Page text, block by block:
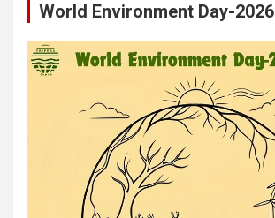
World Environment Day-2026